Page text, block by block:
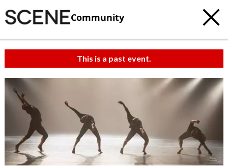
Community
This is a past event.